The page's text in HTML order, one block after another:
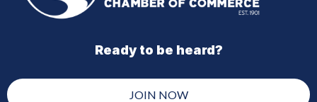
Ready to be heard?
JOIN NOW